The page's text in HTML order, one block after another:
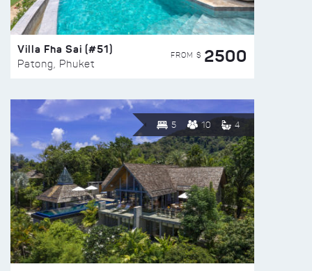
Villa Fha Sai (#51)
Patong, Phuket
FROM $ 2500
5 10 4